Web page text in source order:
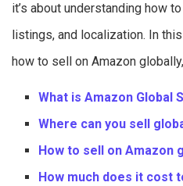
it’s about understanding how
listings, and localization. In
how to sell on Amazon
What is Amazon Global
Where can you sell
How to sell on Amazon
How much does it cost